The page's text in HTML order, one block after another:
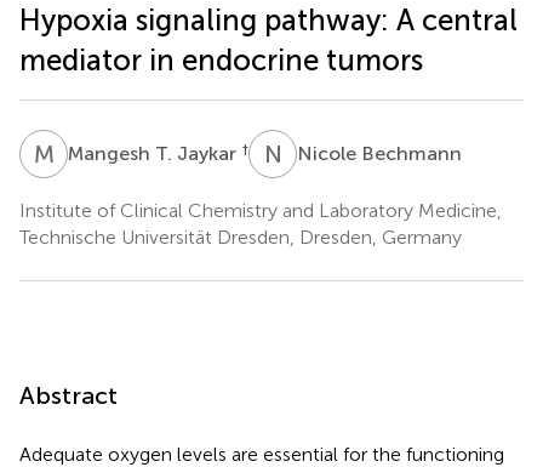
Hypoxia signaling pathway: A central
mediator in endocrine tumors
M TMangesh T. Jaykar † N BNicole Bechmann
Institute of Clinical Chemistry and Laboratory Medicine,
Technische Universität Dresden, Dresden, Germany
Abstract
Adequate oxygen levels are essential for the functioning